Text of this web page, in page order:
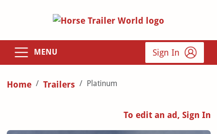
MENU Sign In
Home Trailers Platinum
To edit an ad, Sign In